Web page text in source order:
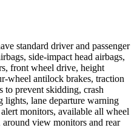
standard driver and passenger
side-impact head airbags,
front wheel drive, height
wheel antilock brakes, traction
to prevent skidding, crash
lights, lane departure warning
monitors, available all wheel
view monitors and rear